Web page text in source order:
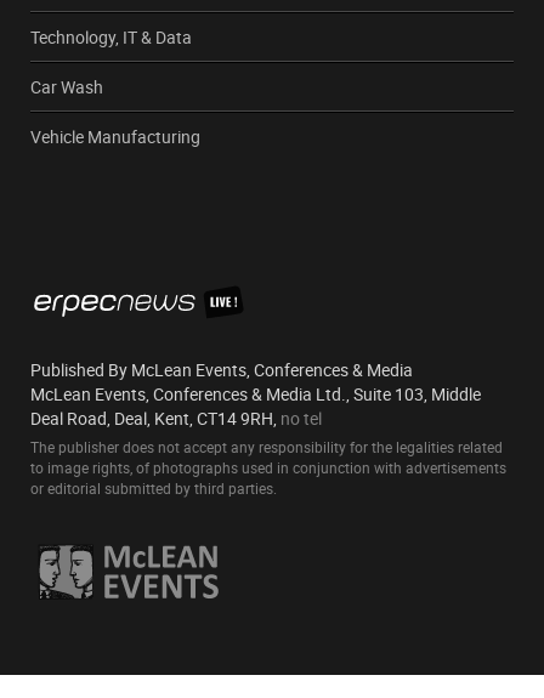
Technology, IT & Data
Car Wash
Vehicle Manufacturing
Published By McLean Events, Conferences & Media
McLean Events, Conferences & Media Ltd., Suite 103, Middle
Deal Road, Deal, Kent, CT14 9RH, no tel
The publisher does not accept any responsibility for the legalities related
to image rights, of photographs used in conjunction with advertisements
or editorial submitted by third parties.